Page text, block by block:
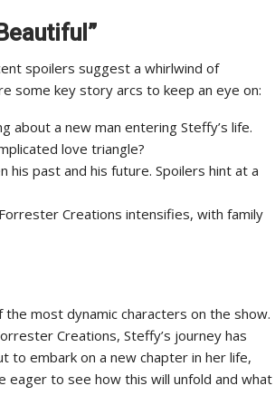
spoilers suggest a whirlwind of
some key story arcs to keep an eye on:
about a new man entering Steffy’s life.
love triangle?
his past and his future. Spoilers hint at a
Creations intensifies, with family
most dynamic characters on the show.
Creations, Steffy’s journey has
to embark on a new chapter in her life,
eager to see how this will unfold and what